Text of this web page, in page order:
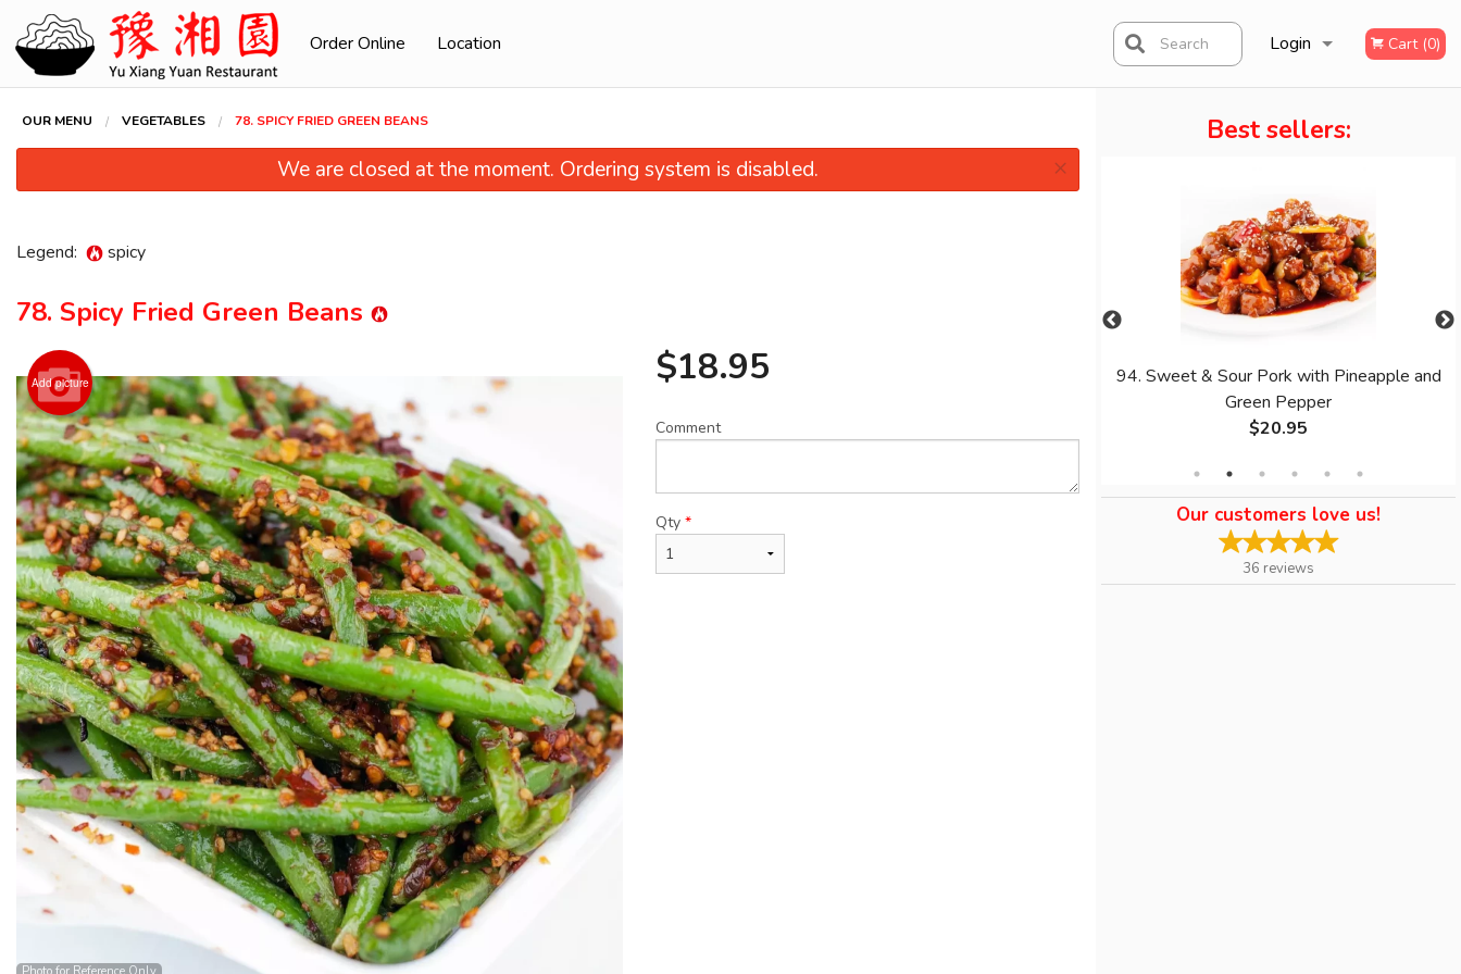
Order Online Location Login
Registration
Cart (0)
Search
Best sellers:
90. Szechuan Style Fried Shredded Beef
94. Sweet & Sour Pork with Pineapple and
Green Pepper
$20.95
Our customers love us!
36 reviews
OUR MENU VEGETABLES 78. SPICY FRIED GREEN BEANS
We are closed at the moment. Ordering system is disabled. ×
Legend: spicy
78. Spicy Fried Green Beans
Add picture $18.95
Comment
Qty *